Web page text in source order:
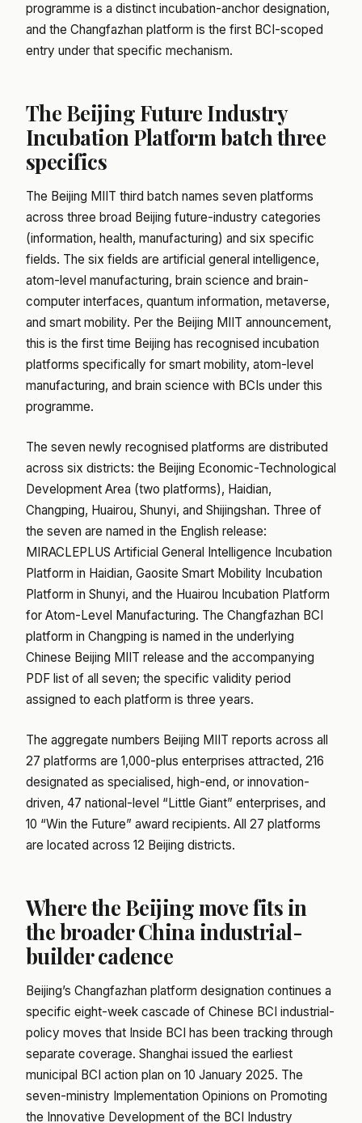
programme is a distinct incubation-anchor designation,
and the Changfazhan platform is the first BCI-scoped
entry under that specific mechanism.
The Beijing Future Industry
Incubation Platform batch three
specifics
The Beijing MIIT third batch names seven platforms
across three broad Beijing future-industry categories
(information, health, manufacturing) and six specific
fields. The six fields are artificial general intelligence,
atom-level manufacturing, brain science and brain-
computer interfaces, quantum information, metaverse,
and smart mobility. Per the Beijing MIIT announcement,
this is the first time Beijing has recognised incubation
platforms specifically for smart mobility, atom-level
manufacturing, and brain science with BCIs under this
programme.
The seven newly recognised platforms are distributed
across six districts: the Beijing Economic-Technological
Development Area (two platforms), Haidian,
Changping, Huairou, Shunyi, and Shijingshan. Three of
the seven are named in the English release:
MIRACLEPLUS Artificial General Intelligence Incubation
Platform in Haidian, Gaosite Smart Mobility Incubation
Platform in Shunyi, and the Huairou Incubation Platform
for Atom-Level Manufacturing. The Changfazhan BCI
platform in Changping is named in the underlying
Chinese Beijing MIIT release and the accompanying
PDF list of all seven; the specific validity period
assigned to each platform is three years.
The aggregate numbers Beijing MIIT reports across all
27 platforms are 1,000-plus enterprises attracted, 216
designated as specialised, high-end, or innovation-
driven, 47 national-level “Little Giant” enterprises, and
10 “Win the Future” award recipients. All 27 platforms
are located across 12 Beijing districts.
Where the Beijing move fits in
the broader China industrial-
builder cadence
Beijing’s Changfazhan platform designation continues a
specific eight-week cascade of Chinese BCI industrial-
policy moves that Inside BCI has been tracking through
separate coverage. Shanghai issued the earliest
municipal BCI action plan on 10 January 2025. The
seven-ministry Implementation Opinions on Promoting
the Innovative Development of the BCI Industry